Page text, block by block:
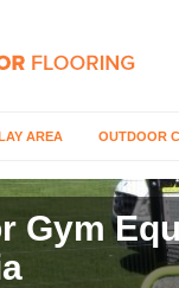
AREA OUTDOOR
Gym